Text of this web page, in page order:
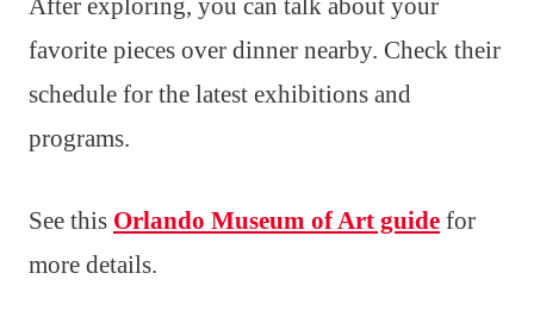
favorite pieces over dinner nearby. Check their
schedule for the latest exhibitions and
programs.
See this Orlando Museum of Art guide for
more details.